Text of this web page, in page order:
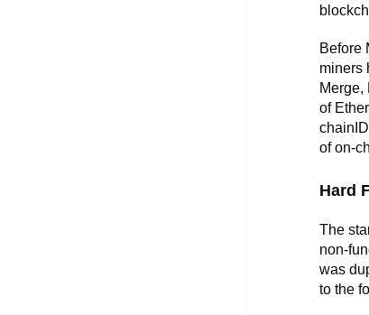
Before
miners
Merge,
of
of on-
Hard
The
non-
was
to the